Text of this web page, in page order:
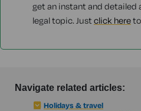
get an instant and detailed
legal topic. Just click hereto
Navigate related articles:
Holidays & travel